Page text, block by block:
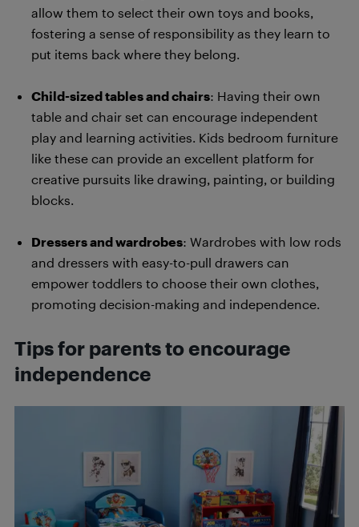
allow them to select their own toys and books,
fostering a sense of responsibility as they learn to
put items back where they belong.
Child-sized tables and chairs: Having their own
table and chair set can encourage independent
play and learning activities. Kids bedroom furniture
like these can provide an excellent platform for
creative pursuits like drawing, painting, or building
blocks.
Dressers and wardrobes: Wardrobes with low rods
and dressers with easy-to-pull drawers can
empower toddlers to choose their own clothes,
promoting decision-making and independence.
Tips for parents to encourage
independence